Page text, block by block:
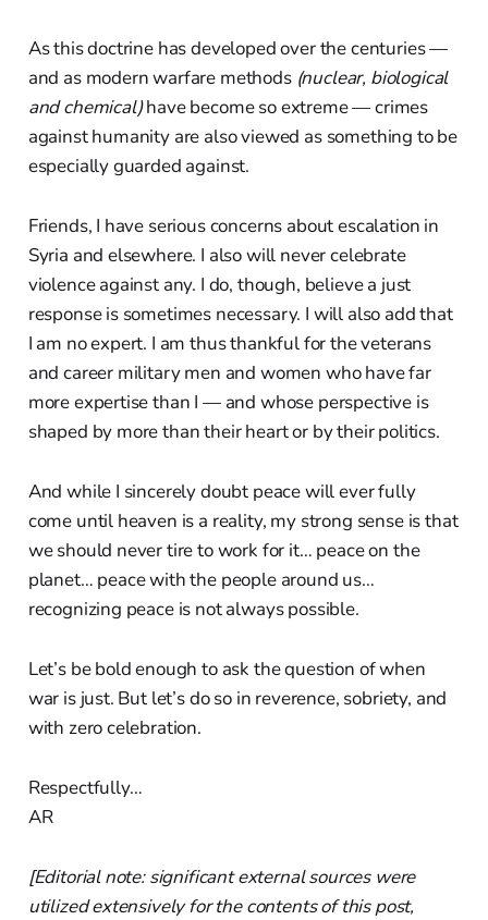
As this doctrine has developed over the centuries —
and as modern warfare methods (nuclear, biological
and chemical)have become so extreme — crimes
against humanity are also viewed as something to be
especially guarded against.
Friends, I have serious concerns about escalation in
Syria and elsewhere. I also will never celebrate
violence against any. I do, though, believe a just
response is sometimes necessary. I will also add that
I am no expert. I am thus thankful for the veterans
and career military men and women who have far
more expertise than I — and whose perspective is
shaped by more than their heart or by their politics.
And while I sincerely doubt peace will ever fully
come until heaven is a reality, my strong sense is that
we should never tire to work for it… peace on the
planet… peace with the people around us…
recognizing peace is not always possible.
Let’s be bold enough to ask the question of when
war is just. But let’s do so in reverence, sobriety, and
with zero celebration.
Respectfully…
AR
[Editorial note: significant external sources were
utilized extensively for the contents of this post,